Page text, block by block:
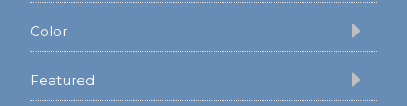
Color
Featured